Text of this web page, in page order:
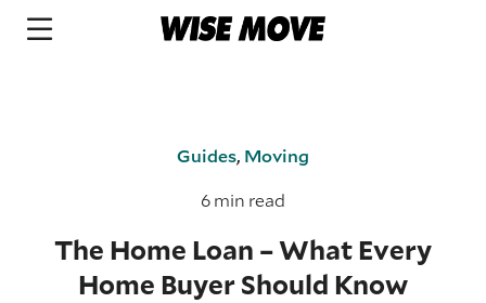
Guides, Moving
6 min read
The Home Loan – What Every
Home Buyer Should Know